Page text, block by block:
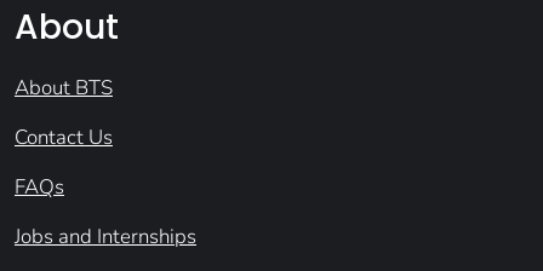
About
About BTS
Contact Us
FAQs
Jobs and Internships